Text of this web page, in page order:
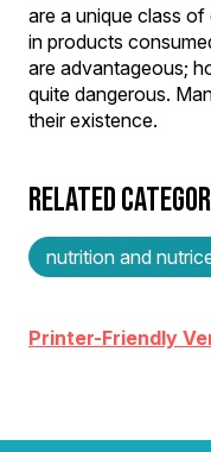
are a unique class
in products
are advantageous;
quite dangerous.
their existence.
RELATED
nutrition and
Printer-Friendly